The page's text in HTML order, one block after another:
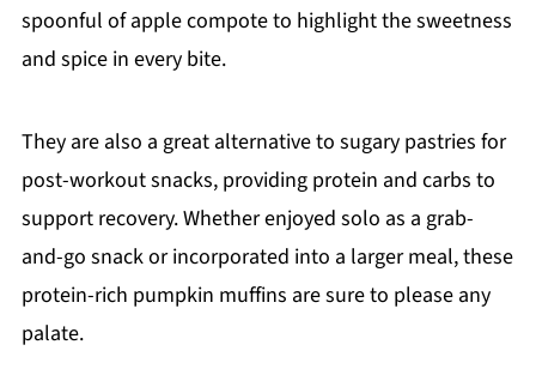
spoonful of apple compote to highlight the sweetness
and spice in every bite.
They are also a great alternative to sugary pastries for
post-workout snacks, providing protein and carbs to
support recovery. Whether enjoyed solo as a grab-
and-go snack or incorporated into a larger meal, these
protein-rich pumpkin muffins are sure to please any
palate.